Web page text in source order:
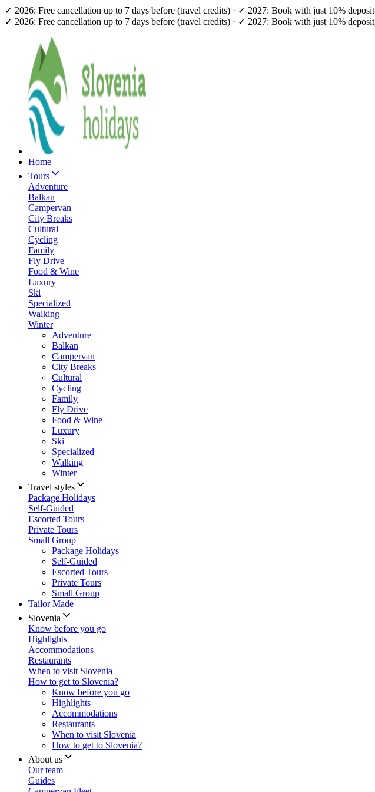
✓ 2026: Free cancellation up to 7 days before (travel credits) · ✓ 2027: Book with just 10% deposit
✓ 2026: Free cancellation up to 7 days before (travel credits) · ✓ 2027: Book with just 10% deposit
Home
Tours
Adventure
Balkan
Campervan
City Breaks
Cultural
Cycling
Family
Fly Drive
Food & Wine
Luxury
Ski
Specialized
Walking
Winter
Adventure
Balkan
Campervan
City Breaks
Cultural
Cycling
Family
Fly Drive
Food & Wine
Luxury
Ski
Specialized
Walking
Winter
Travel styles
Package Holidays
Self-Guided
Escorted Tours
Private Tours
Small Group
Package Holidays
Self-Guided
Escorted Tours
Private Tours
Small Group
Tailor Made
Slovenia
Know before you go
Highlights
Accommodations
Restaurants
When to visit Slovenia
How to get to Slovenia?
Know before you go
Highlights
Accommodations
Restaurants
When to visit Slovenia
How to get to Slovenia?
About us
Our team
Guides